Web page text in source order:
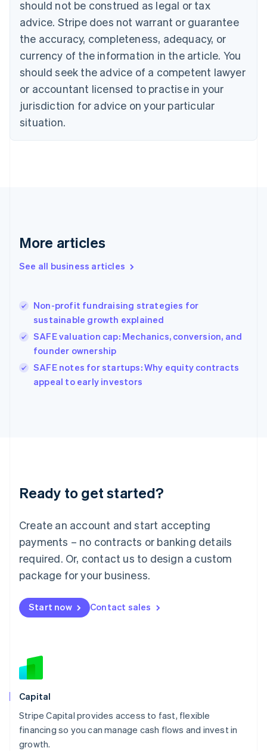
should not be construed as legal or tax
advice. Stripe does not warrant or guarantee
the accuracy, completeness, adequacy, or
currency of the information in the article. You
should seek the advice of a competent lawyer
or accountant licensed to practise in your
jurisdiction for advice on your particular
situation.
More articles
See all business articles
Non-profit fundraising strategies for
sustainable growth explained
SAFE valuation cap: Mechanics, conversion, and
founder ownership
SAFE notes for startups: Why equity contracts
appeal to early investors
Ready to get started?
Create an account and start accepting
payments – no contracts or banking details
required. Or, contact us to design a custom
package for your business.
Start now Contact sales
Capital
Stripe Capital provides access to fast, flexible
financing so you can manage cash flows and invest in
growth.
Bulgaria
English
Canada
EnglishFrançais
Croatia
Cyprus
English
Czech Republic
English
Denmark
English
Gibraltar
Greece
English简体中文
Hungary
English
English
Ireland
English
Lithuania
English
FrançaisDeutschEnglish
Mainland China
Malaysia
English简体中文
English
Mexico
New Zealand
Norway
English
English
Portugal
Português